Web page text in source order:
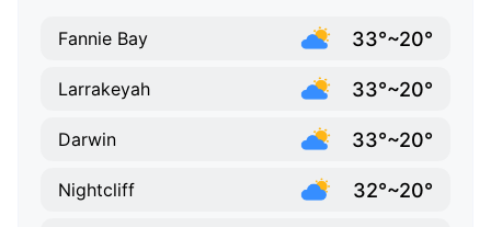
Fannie Bay 33°~20°
Larrakeyah 33°~20°
Darwin 33°~20°
Nightcliff 32°~20°